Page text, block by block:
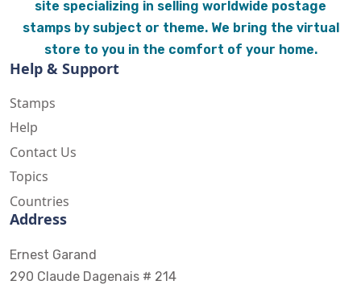
site specializing in selling worldwide postage
stamps by subject or theme. We bring the virtual
store to you in the comfort of your home.
Help & Support
Stamps
Help
Contact Us
Topics
Countries
Address
Ernest Garand
290 Claude Dagenais # 214